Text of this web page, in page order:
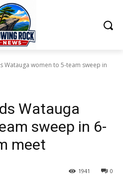
Watauga women to 5-team sweep in
Watauga
sweep in 6-
meet
0
1941